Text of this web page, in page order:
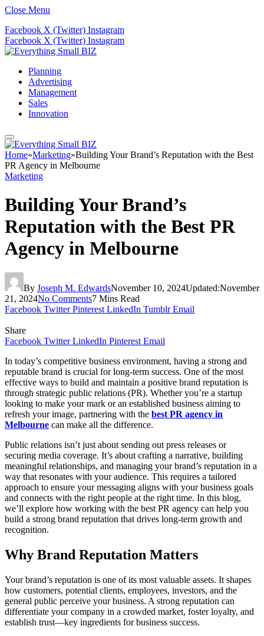
Close Menu
Facebook X (Twitter) Instagram
Facebook X (Twitter) Instagram
Planning
Advertising
Management
Sales
Innovation
Home»Marketing»Building Your Brand’s Reputation with the Best
PR Agency in Melbourne
Marketing
Building Your Brand’s
Reputation with the Best PR
Agency in Melbourne
By Joseph M. EdwardsNovember 10, 2024Updated:November
21, 2024No Comments7 Mins Read
Facebook Twitter Pinterest LinkedIn Tumblr Email
Share
Facebook Twitter LinkedIn Pinterest Email
In today’s competitive business environment, having a strong and
reputable brand is crucial for long-term success. One of the most
effective ways to build and maintain a positive brand reputation is
through strategic public relations (PR). Whether you’re a startup
looking to make your mark or an established business aiming to
refresh your image, partnering with the best PR agency in
Melbourne can make all the difference.
Public relations isn’t just about sending out press releases or
securing media coverage. It’s about crafting a narrative, building
meaningful relationships, and managing your brand’s reputation in a
way that resonates with your audience. This requires a tailored
approach to ensure your messaging aligns with your business goals
and connects with the right people at the right time. In this blog,
we’ll explore how working with the best PR agency can help you
build a strong brand reputation that drives long-term growth and
recognition.
Why Brand Reputation Matters
Your brand’s reputation is one of its most valuable assets. It shapes
how customers, potential clients, employees, investors, and the
general public perceive your business. A strong reputation can
differentiate your company in a crowded market, foster loyalty, and
establish trust—key ingredients for business success.